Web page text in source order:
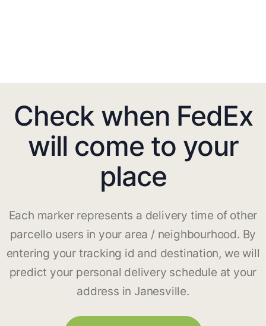
Check when FedEx
will come to your
place
Each marker represents a delivery time of other
parcello users in your area / neighbourhood. By
entering your tracking id and destination, we will
predict your personal delivery schedule at your
address in Janesville.